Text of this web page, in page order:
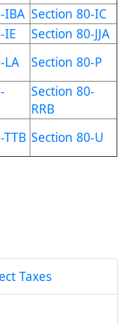
IBA Section 80-IC
IE
Section 80-JJA
LA Section 80-P
Section 80-
RRB
Section 80-U
Taxes